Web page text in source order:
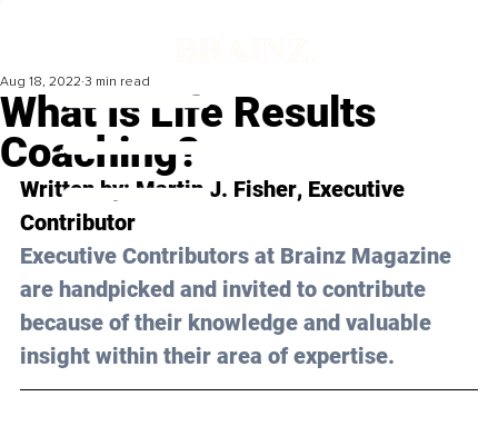
What Is Life Results
Coaching?
Aug 18, 2022 3 min read
Written by: Martin J. Fisher, Executive
Contributor
Executive Contributors at Brainz Magazine
are handpicked and invited to contribute
because of their knowledge and valuable
insight within their area of expertise.